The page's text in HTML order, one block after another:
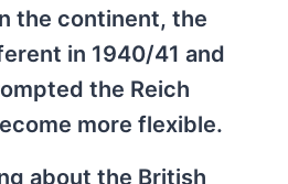
the continent, the
in 1940/41 and
the Reich
more flexible.
about the British